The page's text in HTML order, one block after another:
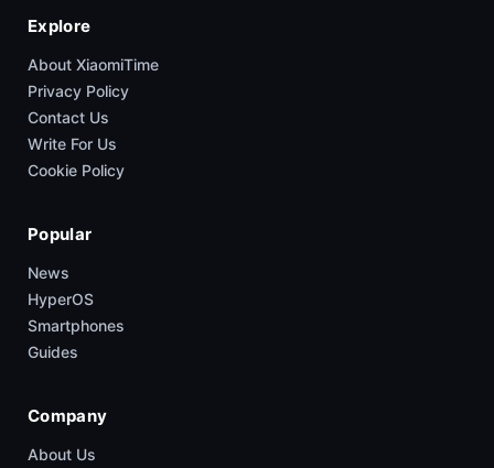
Explore
About XiaomiTime
Privacy Policy
Contact Us
Write For Us
Cookie Policy
Popular
News
HyperOS
Smartphones
Guides
Company
About Us